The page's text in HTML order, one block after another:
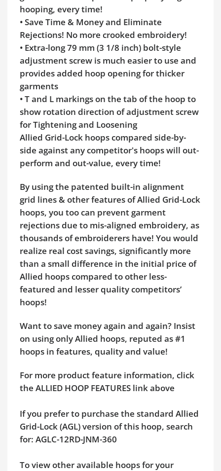
hooping, every time!
• Save Time & Money and Eliminate
Rejections! No more crooked embroidery!
• Extra-long 79 mm (3 1/8 inch) bolt-style
adjustment screw is much easier to use and
provides added hoop opening for thicker
garments
• T and L markings on the tab of the hoop to
show rotation direction of adjustment screw
for Tightening and Loosening
Allied Grid-Lock hoops compared side-by-
side against any competitor's hoops will out-
perform and out-value, every time!
By using the patented built-in alignment
grid lines & other features of Allied Grid-Lock
hoops, you too can prevent garment
rejections due to mis-aligned embroidery, as
thousands of embroiderers have! You would
realize real cost savings, significantly more
than a small difference in the initial price of
Allied hoops compared to other less-
featured and lesser quality competitors’
hoops!
Want to save money again and again? Insist
on using only Allied hoops, reputed as #1
hoops in features, quality and value!
For more product feature information, click
the ALLIED HOOP FEATURES link above
If you prefer to purchase the standard Allied
Grid-Lock (AGL) version of this hoop, search
for: AGLC-12RD-JNM-360
To view other available hoops for your